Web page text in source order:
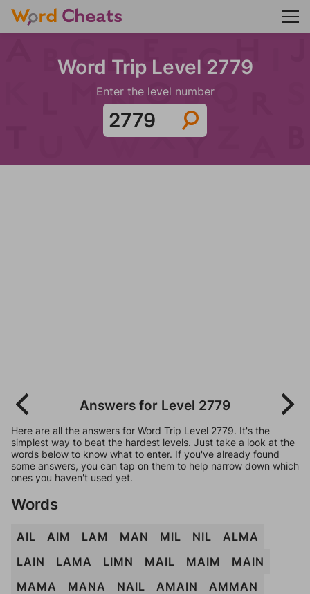
Word Trip Level 2779
Enter the level number
Answers for Level 2779
Here are all the answers for Word Trip Level 2779. It's the
simplest way to beat the hardest levels. Just take a look at the
words below to know what to enter. If you've already found
some answers, you can tap on them to help narrow down which
ones you haven't used yet.
Words
AIL AIM LAM MAN MIL NIL
ALMA
LAIN
LAMA LIMN MAIL MAIM
MAIN
MAMA
MANA NAIL AMAIN
AMMAN